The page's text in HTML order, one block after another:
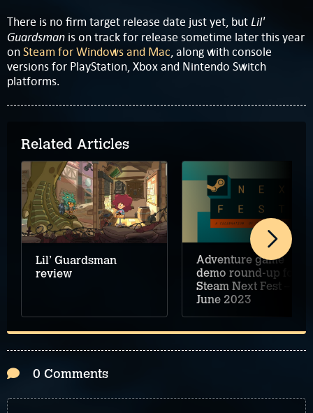
There is no firm target release date just yet, butLil'
Guardsman is on track for release sometime later this year
onSteam for Windows and Mac, along with console
versions for PlayStation, Xbox and Nintendo Switch
platforms.
Related Articles
Lil’ Guardsman
review
Adventure game
demo round-up for
Steam Next Fest –
June 2023
0 Comments